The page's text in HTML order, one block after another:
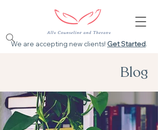
We are accepting new clients! Get Started.
Blog